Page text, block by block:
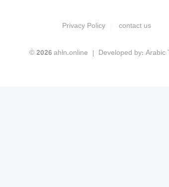
Privacy Policy contact us
© 2026 ahln.online Developed by: Arabic